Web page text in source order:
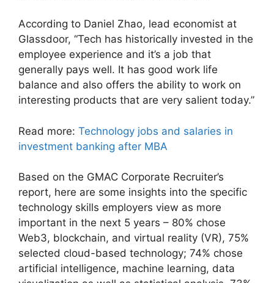
According to Daniel Zhao, lead economist at
Glassdoor, “Tech has historically invested in the
employee experience and it’s a job that
generally pays well. It has good work life
balance and also offers the ability to work on
interesting products that are very salient today.”
Read more: Technology jobs and salaries in
investment banking after MBA
Based on the GMAC Corporate Recruiter’s
report, here are some insights into the specific
technology skills employers view as more
important in the next 5 years – 80% chose
Web3, blockchain, and virtual reality (VR), 75%
selected cloud-based technology; 74% chose
artificial intelligence, machine learning, data